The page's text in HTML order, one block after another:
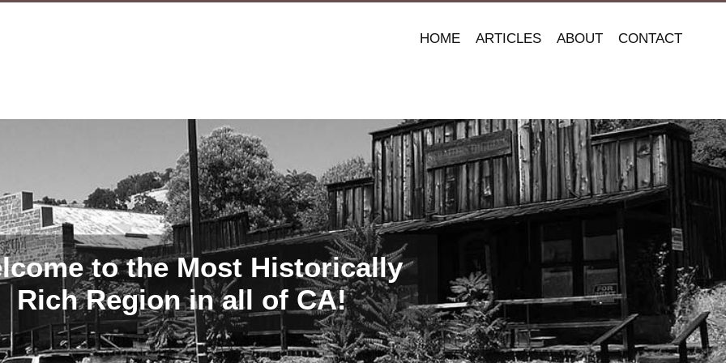
HOME ARTICLES ABOUT CONTACT
to the Most Historically
Rich Region in all of CA!